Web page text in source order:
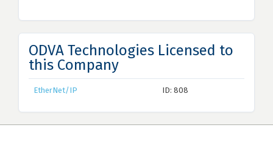
ODVA Technologies Licensed to
this Company
EtherNet/IP ID: 808